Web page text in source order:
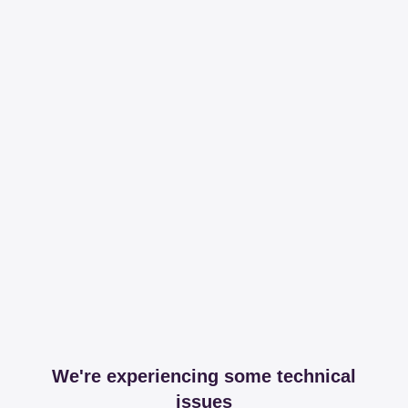
We're experiencing some technical
issues